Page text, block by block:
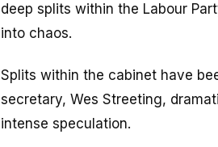
deep splits within the Labour
into chaos.
Splits within the cabinet have
secretary, Wes Streeting,
intense speculation.